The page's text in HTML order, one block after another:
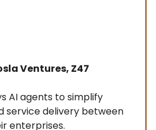
Ventures, Z47
AI agents to simplify
service delivery between
enterprises.